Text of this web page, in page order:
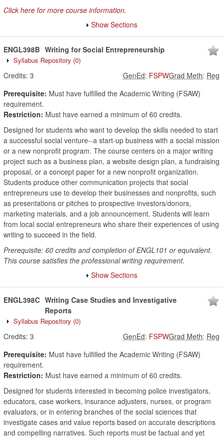
Click here for more course information.
Show Sections
ENGL398B Writing for Social Entrepreneurship
Syllabus Repository (0)
Credits: 3 Grad Meth: Reg
GenEd: FSPW
Prerequisite: Must have fulfilled the Academic Writing (FSAW)
requirement.
Restriction: Must have earned a minimum of 60 credits.
Designed for students who want to develop the skills needed to start
a successful social venture--a start-up business with a social mission
or a new nonprofit program. The course centers on a major writing
project such as a business plan, a website design plan, a fundraising
proposal, or a concept paper for a new nonprofit organization.
Students produce other communication projects that social
entrepreneurs use to develop their businesses and nonprofits, such
as presentations or pitches to prospective investors/donors,
marketing materials, and a job announcement. Students will learn
from local social entrepreneurs who share their experiences of using
writing to succeed in the field.
Prerequisite: 60 credits and completion of ENGL101 or equivalent.
This course satisfies the professional writing requirement.
Show Sections
ENGL398C Writing Case Studies and Investigative
Reports
Syllabus Repository (0)
Credits: 3 Grad Meth: Reg
GenEd: FSPW
Prerequisite: Must have fulfilled the Academic Writing (FSAW)
requirement.
Restriction: Must have earned a minimum of 60 credits.
Designed for students interested in becoming police investigators,
educators, case workers, insurance adjusters, nurses, or program
evaluators, or in entering branches of the social sciences that
investigate cases and value reports based on accurate descriptions
and compelling narratives. Such reports must be factual and yet